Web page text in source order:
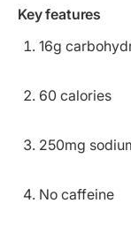
Key features
16g
60 calories
250mg
No caffeine